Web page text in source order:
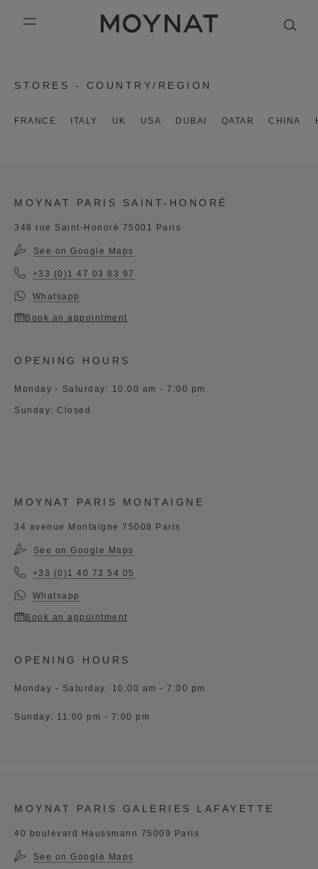
mobile_menu
MOYNAT PARIS
STORES - COUNTRY/REGION
FRANCE ITALY UK USA DUBAI QATAR CHINA
MOYNAT PARIS SAINT-HONORÉ
348 rue Saint-Honoré 75001 Paris
See on Google Maps
+33 (0)1 47 03 83 97
Whatsapp
Book an appointment
OPENING HOURS
Monday - Saturday: 10:00 am - 7:00 pm
Sunday: Closed
MOYNAT PARIS MONTAIGNE
34 avenue Montaigne 75008 Paris
See on Google Maps
+33 (0)1 40 73 54 05
Whatsapp
Book an appointment
OPENING HOURS
Monday - Saturday: 10:00 am - 7:00 pm
Sunday: 11:00 pm - 7:00 pm
MOYNAT PARIS GALERIES LAFAYETTE
40 boulevard Haussmann 75009 Paris
See on Google Maps
KASING LUNG COLLECTION
DUO BB
OUR HISTORY
ENGLISH